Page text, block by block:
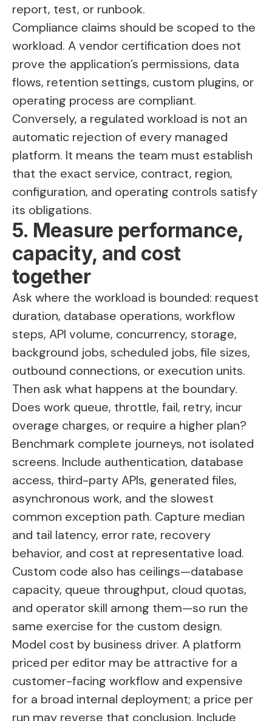
report, test, or runbook.
Compliance claims should be scoped to the
workload. A vendor certification does not
prove the application’s permissions, data
flows, retention settings, custom plugins, or
operating process are compliant.
Conversely, a regulated workload is not an
automatic rejection of every managed
platform. It means the team must establish
that the exact service, contract, region,
configuration, and operating controls satisfy
its obligations.
5. Measure performance,
capacity, and cost
together
Ask where the workload is bounded: request
duration, database operations, workflow
steps, API volume, concurrency, storage,
background jobs, scheduled jobs, file sizes,
outbound connections, or execution units.
Then ask what happens at the boundary.
Does work queue, throttle, fail, retry, incur
overage charges, or require a higher plan?
Benchmark complete journeys, not isolated
screens. Include authentication, database
access, third-party APIs, generated files,
asynchronous work, and the slowest
common exception path. Capture median
and tail latency, error rate, recovery
behavior, and cost at representative load.
Custom code also has ceilings—database
capacity, queue throughput, cloud quotas,
and operator skill among them—so run the
same exercise for the custom design.
Model cost by business driver. A platform
priced per editor may be attractive for a
customer-facing workflow and expensive
for a broad internal deployment; a price per
run may reverse that conclusion. Include